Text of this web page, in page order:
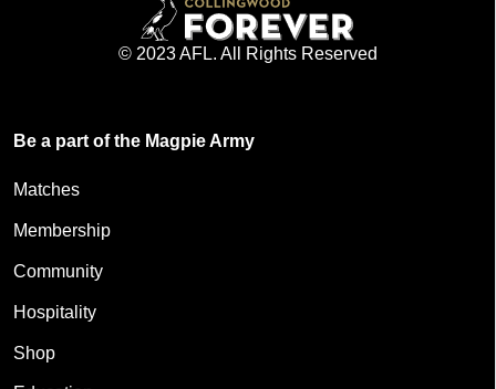
© 2023 AFL. All Rights Reserved
Be a part of the Magpie Army
Matches
Membership
Community
Hospitality
Shop